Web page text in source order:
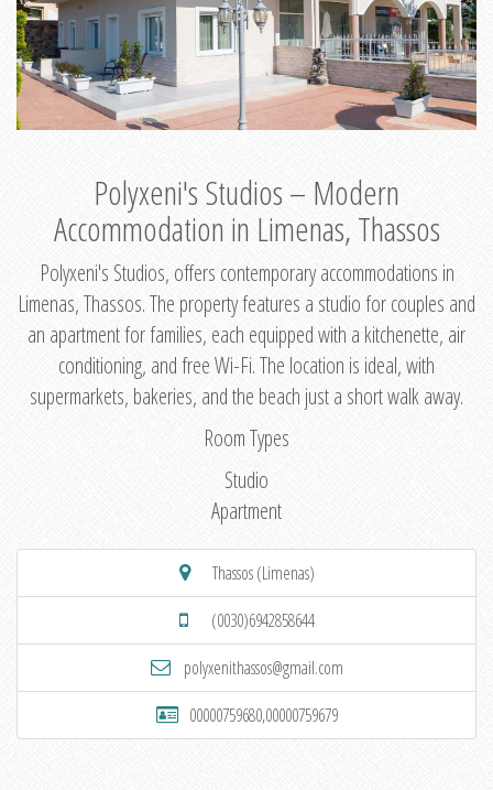
Polyxeni's Studios – Modern
Accommodation in Limenas, Thassos
Polyxeni's Studios, offers contemporary accommodations in
Limenas, Thassos. The property features a studio for couples and
an apartment for families, each equipped with a kitchenette, air
conditioning, and free Wi-Fi. The location is ideal, with
supermarkets, bakeries, and the beach just a short walk away.
Room Types
Studio
Apartment
Thassos (Limenas)
(0030)6942858644
polyxenithassos@gmail.com
00000759680,00000759679